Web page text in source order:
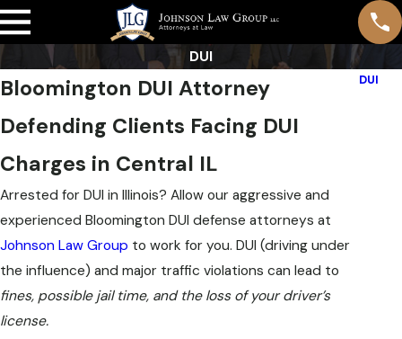
DUI
Bloomington DUI Attorney
Defending Clients Facing DUI
Charges in Central IL
Arrested for DUI in Illinois? Allow our aggressive and
experienced Bloomington DUI defense attorneys at
Johnson Law Group to work for you. DUI (driving under
the influence) and major traffic violations can lead to
fines, possible jail time, and the loss of your driver’s
license.
DUI